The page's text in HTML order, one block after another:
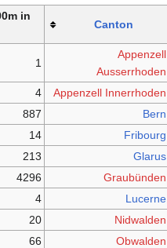
Canton
in
Appenzell
Ausserrhoden
1
Appenzell Innerrhoden
4
Bern
887
Fribourg
14
Glarus
213
Graubünden
4296
Lucerne
4
Nidwalden
20
Obwalden
66